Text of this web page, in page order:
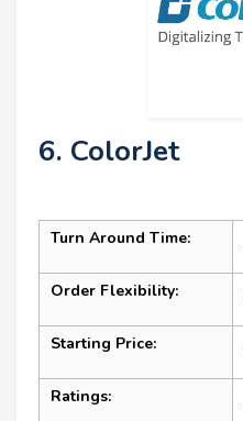
6. ColorJet
Turn Around Time:
Order Flexibility:
Starting Price:
Ratings: